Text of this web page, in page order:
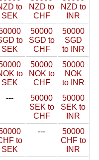
to
SEK
NZD to
CHF
NZD to
INR
to
SEK
50000
SGD to
CHF
50000
SGD
to INR
to
SEK
50000
NOK to
CHF
50000
NOK
to INR
---
50000
SEK to
CHF
50000
SEK to
INR
to
SEK
---
50000
CHF to
INR